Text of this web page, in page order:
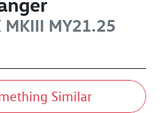
MKIII MY21.25
Similar